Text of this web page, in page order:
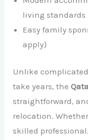
living standards
Easy family
apply)
Unlike
take years, the
straightforward,
relocation.
skilled